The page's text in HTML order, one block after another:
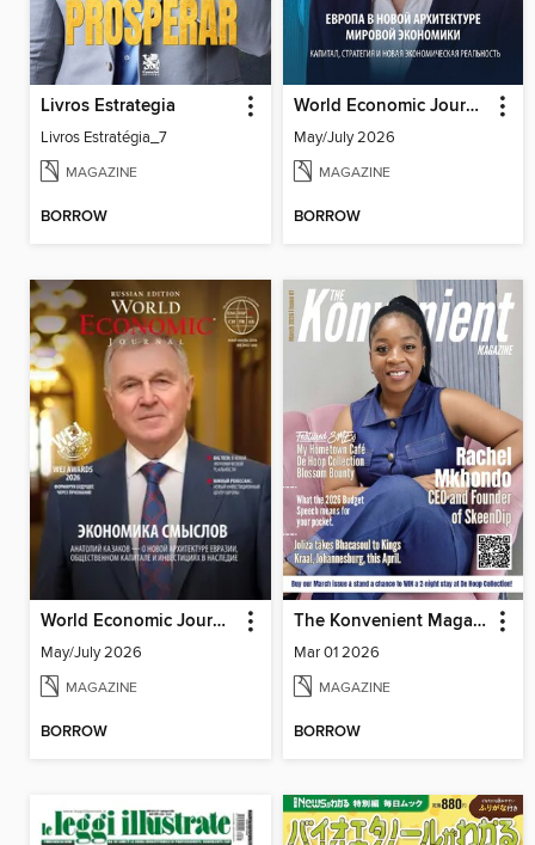
Livros Estrategia
Livros Estratégia_7
MAGAZINE
BORROW
World Economic Journal Central Asia and South Caucasus
May/July 2026
MAGAZINE
BORROW
World Economic Journal Russian Edition
May/July 2026
MAGAZINE
BORROW
The Konvenient Magazine
Mar 01 2026
MAGAZINE
BORROW